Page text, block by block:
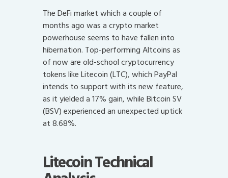
The DeFi market which a couple of
months ago was a crypto market
powerhouse seems to have fallen into
hibernation. Top-performing Altcoins as
of now are old-school cryptocurrency
tokens like Litecoin (LTC), which PayPal
intends to support with its new feature,
as it yielded a 17% gain, while Bitcoin SV
(BSV) experienced an unexpected uptick
at 8.68%.
Litecoin Technical